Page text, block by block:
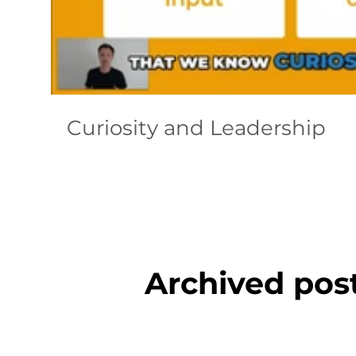
Curiosity and Leadership
Archived